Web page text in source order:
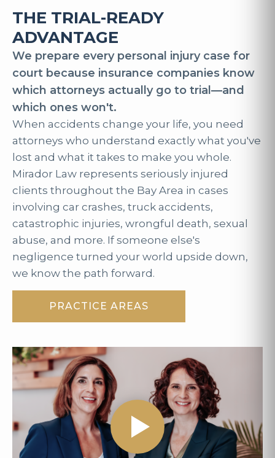
THE TRIAL-READY
ADVANTAGE
We prepare every personal injury case for
court because insurance companies know
which attorneys actually go to trial—and
which ones won't.
When accidents change your life, you need
attorneys who understand exactly what you've
lost and what it takes to make you whole.
Mirador Law represents seriously injured
clients throughout the Bay Area in cases
involving car crashes, truck accidents,
catastrophic injuries, wrongful death, sexual
abuse, and more. If someone else's
negligence turned your world upside down,
we know the path forward.
PRACTICE AREAS